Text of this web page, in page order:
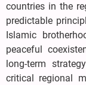
countries in the
predictable
Islamic
peaceful
long-term
critical regional